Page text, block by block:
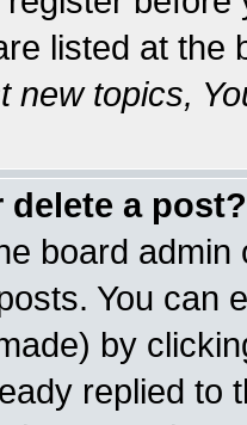
listed at the
new topics,
delete a post?
board
You can
by
replied to